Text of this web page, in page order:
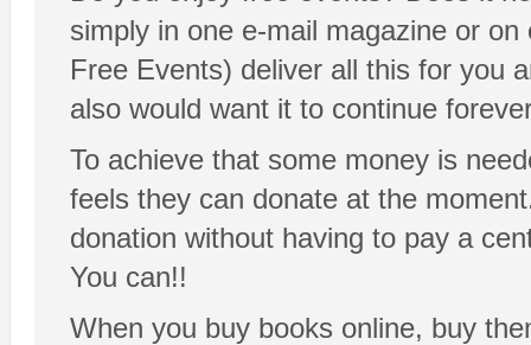
simply in one e-mail magazine or
Free Events) deliver all this for you
also would want it to continue
To achieve that some money is
feels they can donate at the
donation without having to pay a
You can!!
When you buy books online, buy